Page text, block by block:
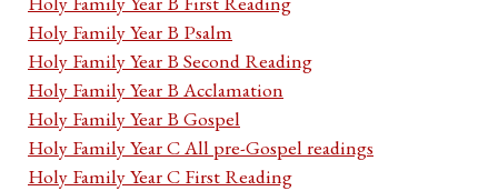
Holy Family Year B Psalm
Holy Family Year B Second Reading
Holy Family Year B Acclamation
Holy Family Year B Gospel
Holy Family Year C All pre-Gospel readings
Holy Family Year C First Reading